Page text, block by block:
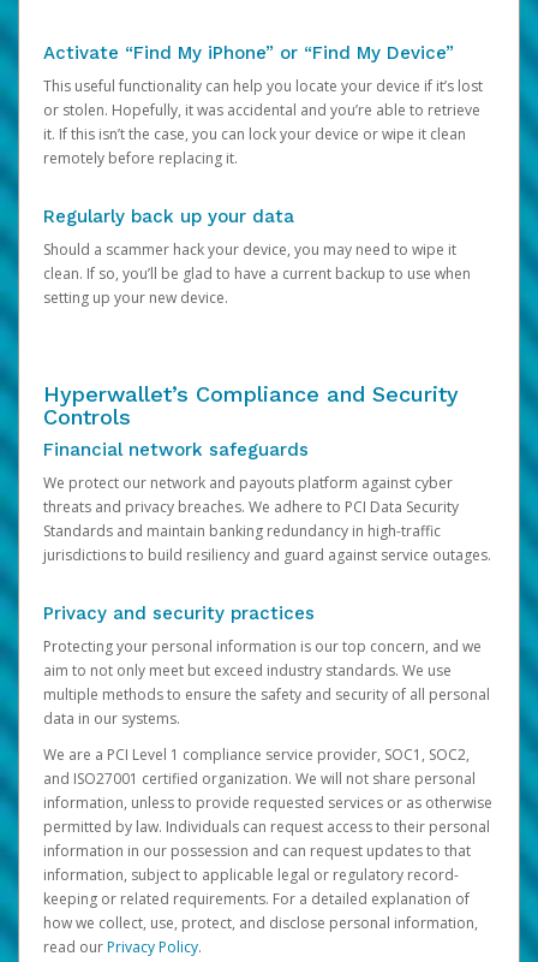
Activate “Find My iPhone” or “Find My Device”
This useful functionality can help you locate your device if it’s lost
or stolen. Hopefully, it was accidental and you’re able to retrieve
it. If this isn’t the case, you can lock your device or wipe it clean
remotely before replacing it.
Regularly back up your data
Should a scammer hack your device, you may need to wipe it
clean. If so, you’ll be glad to have a current backup to use when
setting up your new device.
Hyperwallet’s Compliance and Security
Controls
Financial network safeguards
We protect our network and payouts platform against cyber
threats and privacy breaches. We adhere to PCI Data Security
Standards and maintain banking redundancy in high-traffic
jurisdictions to build resiliency and guard against service outages.
Privacy and security practices
Protecting your personal information is our top concern, and we
aim to not only meet but exceed industry standards. We use
multiple methods to ensure the safety and security of all personal
data in our systems.
We are a PCI Level 1 compliance service provider, SOC1, SOC2,
and ISO27001 certified organization. We will not share personal
information, unless to provide requested services or as otherwise
permitted by law. Individuals can request access to their personal
information in our possession and can request updates to that
information, subject to applicable legal or regulatory record-
keeping or related requirements. For a detailed explanation of
how we collect, use, protect, and disclose personal information,
read ourPrivacy Policy.